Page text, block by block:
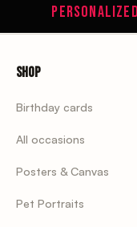
Shop
Birthday cards
All occasions
Posters & Canvas
Pet Portraits